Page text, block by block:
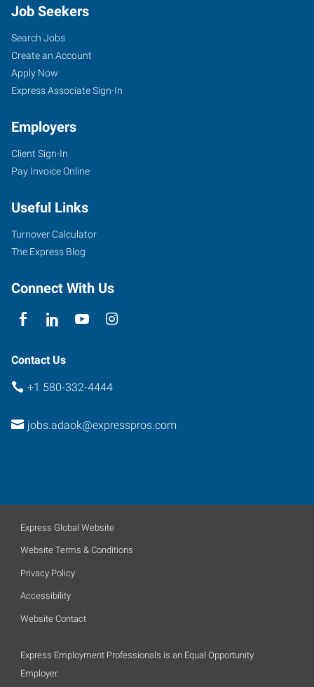
Job Seekers
Search Jobs
Create an Account
Apply Now
Express Associate Sign-In
Employers
Client Sign-In
Pay Invoice Online
Useful Links
Turnover Calculator
The Express Blog
Connect With Us
Contact Us
+1 580-332-4444
jobs.adaok@expresspros.com
Express Global Website
Website Terms & Conditions
Privacy Policy
Accessibility
Website Contact
Express Employment Professionals is an Equal Opportunity
Employer.